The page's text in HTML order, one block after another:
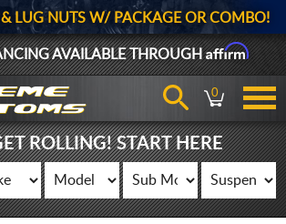
LUG NUTS W/ PACKAGE OR COMBO!
AVAILABLE THROUGHAffirm
0
ROLLING! START HERE